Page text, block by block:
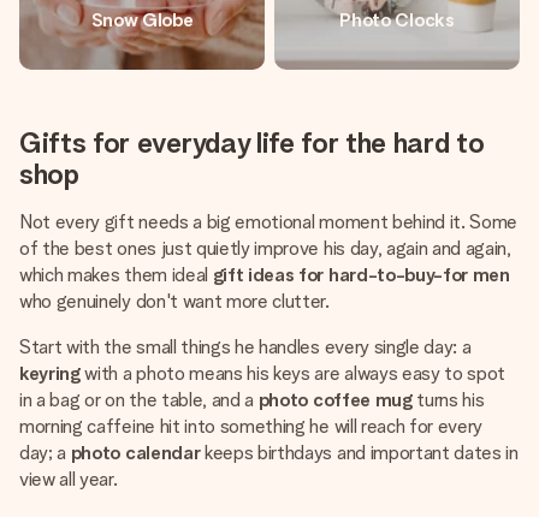
Snow Globe Photo Clocks
Gifts for everyday life for the hard to
shop
Not every gift needs a big emotional moment behind it. Some
of the best ones just quietly improve his day, again and again,
which makes them ideal gift ideas for hard-to-buy-for men
who genuinely don't want more clutter.
Start with the small things he handles every single day: a
keyringwith a photo means his keys are always easy to spot
in a bag or on the table, and a photo coffee mugturns his
morning caffeine hit into something he will reach for every
day; a photo calendarkeeps birthdays and important dates in
view all year.